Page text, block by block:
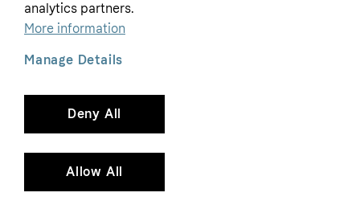
Tracking technology notice
Contact us
Global
Klarna.com
analytics partners.
More information
Deny All
Allow All
Manage Details